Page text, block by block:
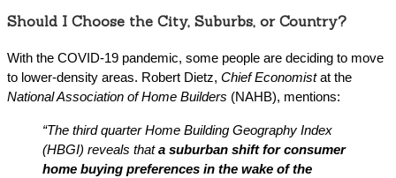
Should I Choose the City, Suburbs, or Country?
With the COVID-19 pandemic, some people are deciding to move
to lower-density areas. Robert Dietz, Chief Economistat the
National Association of Home Builders (NAHB), mentions:
“The third quarter Home Building Geography Index
(HBGI) reveals thata suburban shift for consumer
home buying preferences in the wake of the